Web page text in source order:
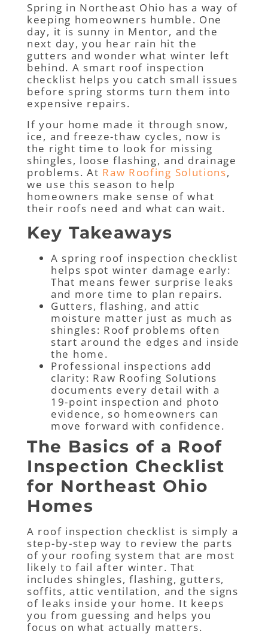
Spring in Northeast Ohio has a way of
keeping homeowners humble. One
day, it is sunny in Mentor, and the
next day, you hear rain hit the
gutters and wonder what winter left
behind. A smart roof inspection
checklist helps you catch small issues
before spring storms turn them into
expensive repairs.
If your home made it through snow,
ice, and freeze-thaw cycles, now is
the right time to look for missing
shingles, loose flashing, and drainage
problems. At Raw Roofing Solutions,
we use this season to help
homeowners make sense of what
their roofs need and what can wait.
Key Takeaways
A spring roof inspection checklist
helps spot winter damage early:
That means fewer surprise leaks
and more time to plan repairs.
Gutters, flashing, and attic
moisture matter just as much as
shingles: Roof problems often
start around the edges and inside
the home.
Professional inspections add
clarity: Raw Roofing Solutions
documents every detail with a
19-point inspection and photo
evidence, so homeowners can
move forward with confidence.
The Basics of a Roof
Inspection Checklist
for Northeast Ohio
Homes
A roof inspection checklist is simply a
step-by-step way to review the parts
of your roofing system that are most
likely to fail after winter. That
includes shingles, flashing, gutters,
soffits, attic ventilation, and the signs
of leaks inside your home. It keeps
you from guessing and helps you
focus on what actually matters.